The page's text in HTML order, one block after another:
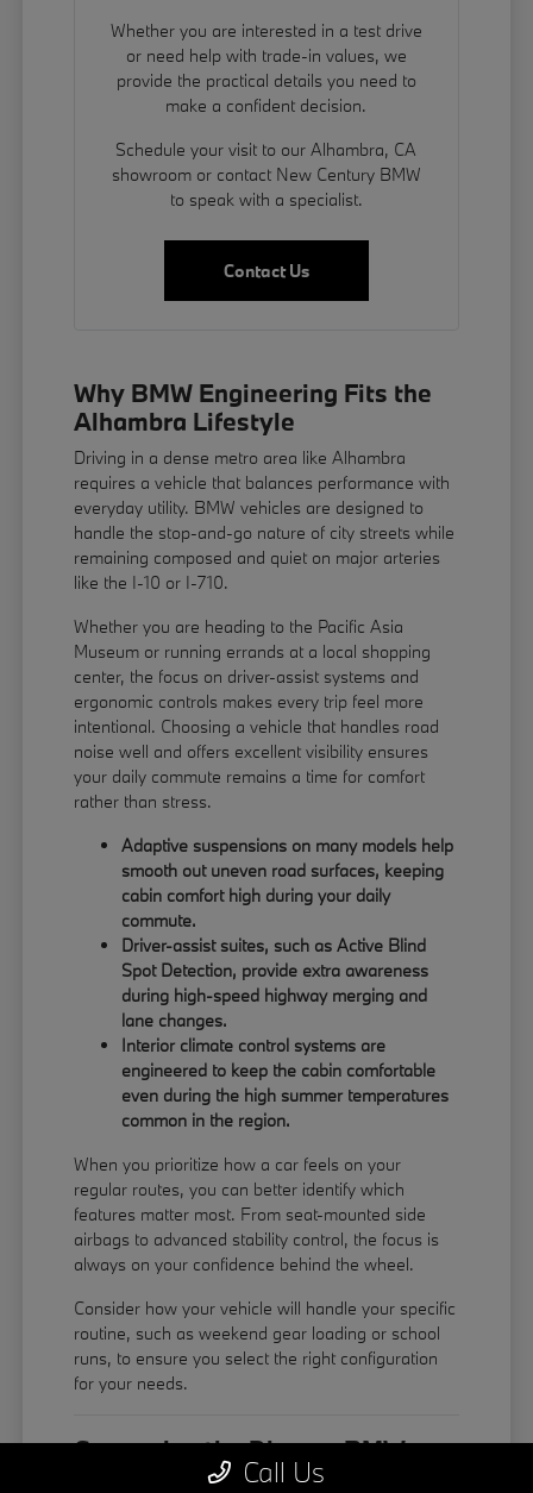
Whether you are interested in a test drive
or need help with trade-in values, we
provide the practical details you need to
make a confident decision.
Schedule your visit to our Alhambra, CA
showroom or contact New Century BMW
to speak with a specialist.
Contact Us
Why BMW Engineering Fits the
Alhambra Lifestyle
Driving in a dense metro area like Alhambra
requires a vehicle that balances performance with
everyday utility. BMW vehicles are designed to
handle the stop-and-go nature of city streets while
remaining composed and quiet on major arteries
like the I-10 or I-710.
Whether you are heading to the Pacific Asia
Museum or running errands at a local shopping
center, the focus on driver-assist systems and
ergonomic controls makes every trip feel more
intentional. Choosing a vehicle that handles road
noise well and offers excellent visibility ensures
your daily commute remains a time for comfort
rather than stress.
Adaptive suspensions on many models help
smooth out uneven road surfaces, keeping
cabin comfort high during your daily
commute.
Driver-assist suites, such as Active Blind
Spot Detection, provide extra awareness
during high-speed highway merging and
lane changes.
Interior climate control systems are
engineered to keep the cabin comfortable
even during the high summer temperatures
common in the region.
When you prioritize how a car feels on your
regular routes, you can better identify which
features matter most. From seat-mounted side
airbags to advanced stability control, the focus is
always on your confidence behind the wheel.
Consider how your vehicle will handle your specific
routine, such as weekend gear loading or school
runs, to ensure you select the right configuration
for your needs.
Comparing the Diverse BMW
Model Lineup Call Us